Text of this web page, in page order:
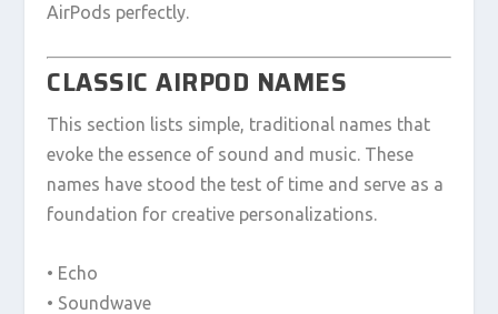
AirPods perfectly.
CLASSIC AIRPOD NAMES
This section lists simple, traditional names that
evoke the essence of sound and music. These
names have stood the test of time and serve as a
foundation for creative personalizations.
• Echo
• Soundwave